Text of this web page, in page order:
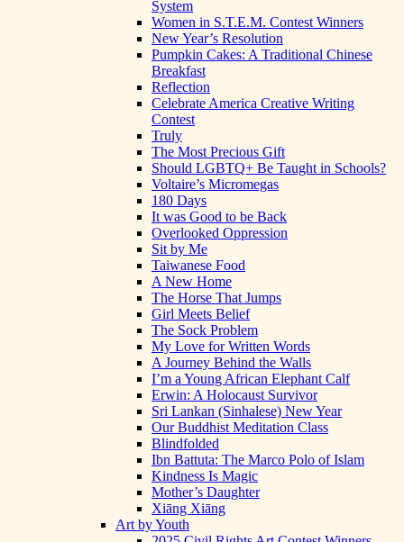
System
Women in S.T.E.M. Contest Winners
New Year’s Resolution
Pumpkin Cakes: A Traditional Chinese
Breakfast
Reflection
Celebrate America Creative Writing
Contest
Truly
The Most Precious Gift
Should LGBTQ+ Be Taught in Schools?
Voltaire’s Micromegas
180 Days
It was Good to be Back
Overlooked Oppression
Sit by Me
Taiwanese Food
A New Home
The Horse That Jumps
Girl Meets Belief
The Sock Problem
My Love for Written Words
A Journey Behind the Walls
I’m a Young African Elephant Calf
Erwin: A Holocaust Survivor
Sri Lankan (Sinhalese) New Year
Our Buddhist Meditation Class
Blindfolded
Ibn Battuta: The Marco Polo of Islam
Kindness Is Magic
Mother’s Daughter
Xiāng Xiāng
Art by Youth